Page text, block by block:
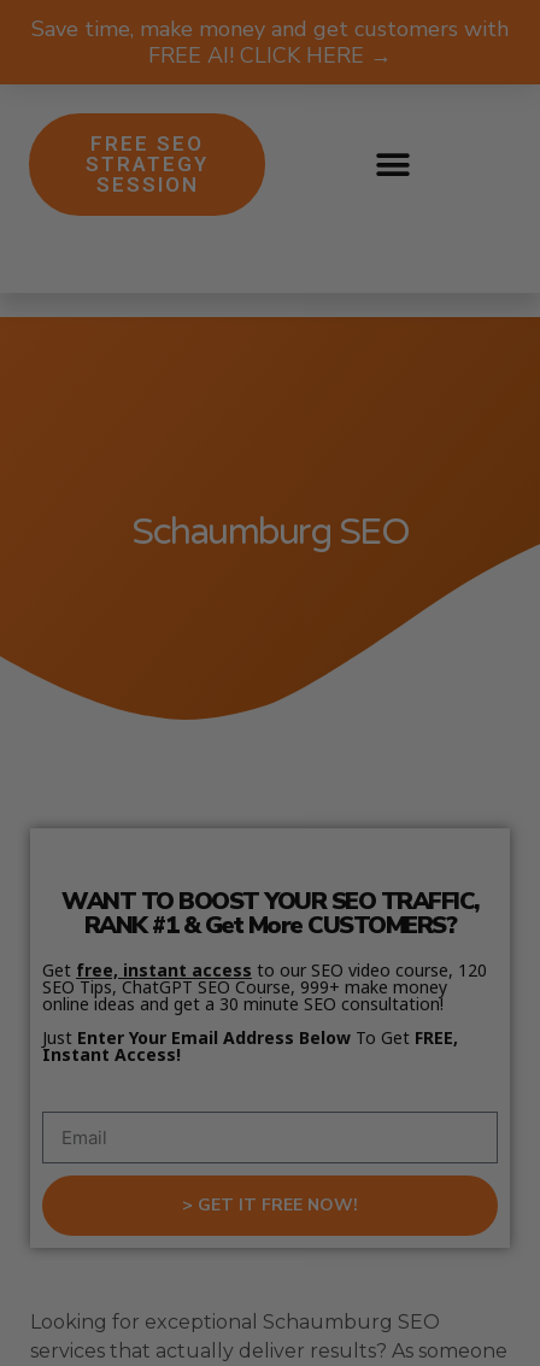
Save time, make money and get customers with
FREE AI! CLICK HERE →
FREE SEO
STRATEGY
SESSION
Schaumburg SEO
WANT TO BOOST YOUR SEO TRAFFIC,
RANK #1 & Get More CUSTOMERS?
Get free, instant access to our SEO video course, 120
SEO Tips, ChatGPT SEO Course, 999+ make money
online ideas and get a 30 minute SEO consultation!
Just Enter Your Email Address Below To Get FREE,
Instant Access!
> GET IT FREE NOW!
Looking for exceptional Schaumburg SEO
services that actually deliver results? As someone